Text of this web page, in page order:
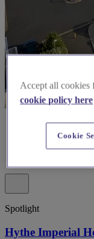
Spotlight
Hythe Imperial
Accept all cookies
cookie policy here
Cookie